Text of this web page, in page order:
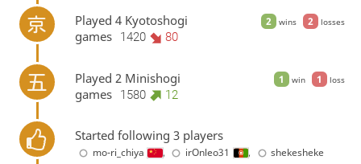
2 wins 2 losses
Played 4 Kyotoshogi
games
1420 80
1 win 1 loss
Played 2 Minishogi
games
1580 12
Started following 3 players
mo-ri_chiya , irOnleo31 , shekesheke